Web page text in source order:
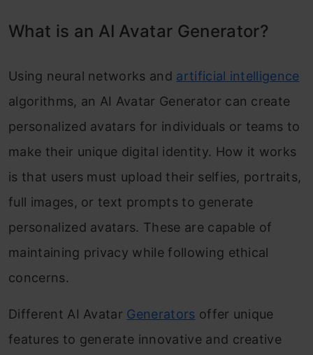
What is an AI Avatar Generator?
Using neural networks and artificial intelligence
algorithms, an AI Avatar Generator can create
personalized avatars for individuals or teams to
make their unique digital identity. How it works
is that users must upload their selfies, portraits,
full images, or text prompts to generate
personalized avatars. These are capable of
maintaining privacy while following ethical
concerns.
Different AI Avatar Generators offer unique
features to generate innovative and creative